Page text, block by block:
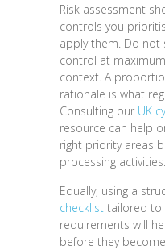
Risk assessment
controls you
apply them. Do not
control at
context. A
rationale is what
Consulting our UK
resource can help
right priority areas
processing activities.
Equally, using a
checklist tailored to
requirements will
before they